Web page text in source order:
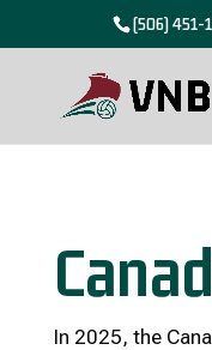
(506) 451-
In 2025, the